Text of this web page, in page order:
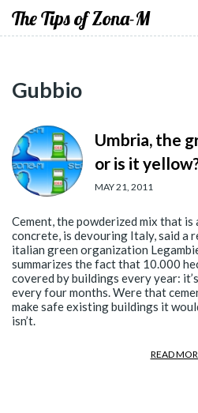
The Tips of Zona-M
Gubbio
Umbria, the
or is it
MAY 21, 2011
Cement, the powderized mix that
concrete, is devouring Italy, said a
italian green organization
summarizes the fact that 10.000
covered by buildings every year:
every four months. Were that
make safe existing buildings it
isn’t.
READ